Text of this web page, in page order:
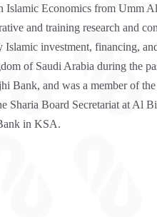
Economics from Umm
and training research and
investment, financing,
of Saudi Arabia during the
Bank, and was a member of
Sharia Board Secretariat at Al
in KSA.